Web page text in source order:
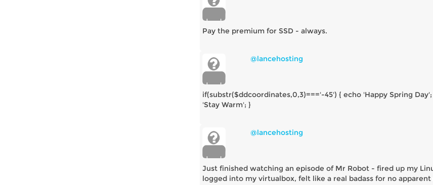
Pay the premium for SSD - always.
@lancehosting
if(substr($ddcoordinates,0,3)==='-45') { echo 'Happy Spring
'Stay Warm'; }
@lancehosting
Just finished watching an episode of Mr Robot - fired up my
logged into my virtualbox, felt like a real badass for no apparent